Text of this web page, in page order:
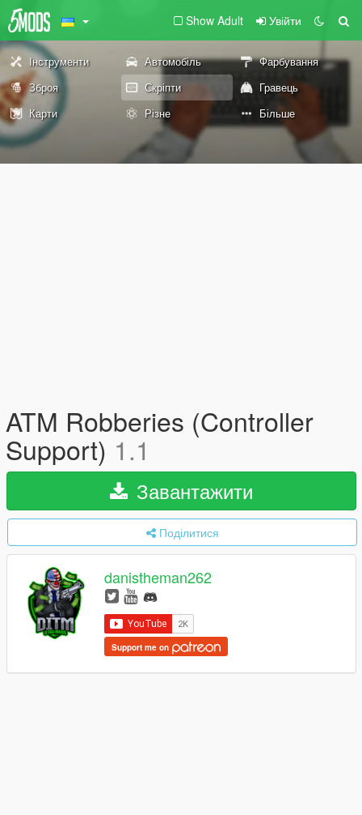
Show Adult Увійти
Інструменти Автомобіль
Фарбування
Зброя
Скріпти
Гравець
Карти
Різне Більше
ATM Robberies (Controller
Support) 1.1
Завантажити
Поділитися
danistheman262
Support me on